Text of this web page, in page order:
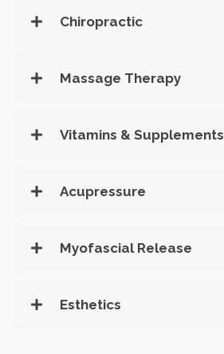
Chiropractic
Massage Therapy
Vitamins & Supplements
Acupressure
Myofascial Release
Esthetics